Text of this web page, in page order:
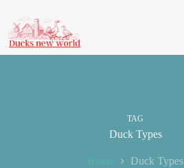
content
TAG
Duck Types
Home Duck Types